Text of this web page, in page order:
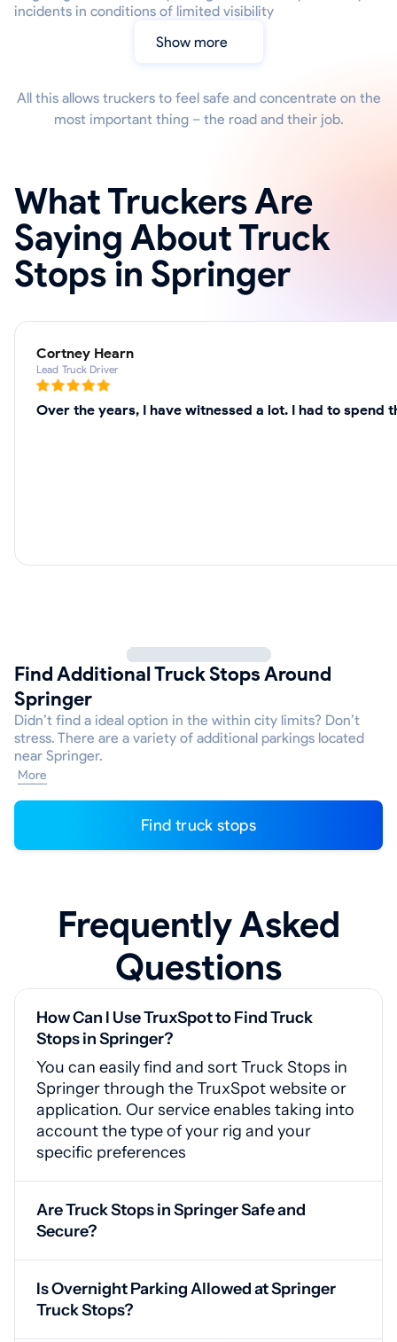
incidents in conditions of limited visibility
Show more
All this allows truckers to feel safe and concentrate on the
most important thing – the road and their job.
What Truckers Are
Saying About Truck
Stops in Springer
Cortney Hearn
Lead Truck Driver
Over the years, I have witnessed a lot. I had to
Find Additional Truck Stops Around
Springer
Didn’t find a ideal option in the within city limits? Don’t
stress. There are a variety of additional parkings located
near Springer.
More
Find truck stops
Frequently Asked
Questions
How Can I Use TruxSpot to Find Truck
Stops in Springer?
You can easily find and sort Truck Stops in
Springer through the TruxSpot website or
application. Our service enables taking into
account the type of your rig and your
specific preferences
Are Truck Stops in Springer Safe and
Secure?
adequate lighting for your safety
Is Overnight Parking Allowed at Springer
Truck Stops?